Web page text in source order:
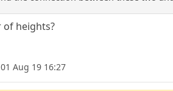
of heights?
01 Aug 19 16:27